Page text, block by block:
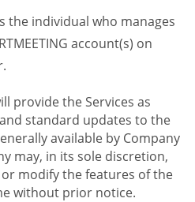
the individual who manages
account(s) on
provide the Services as
standard updates to the
available by Company
may, in its sole discretion,
modify the features of the
without prior notice.